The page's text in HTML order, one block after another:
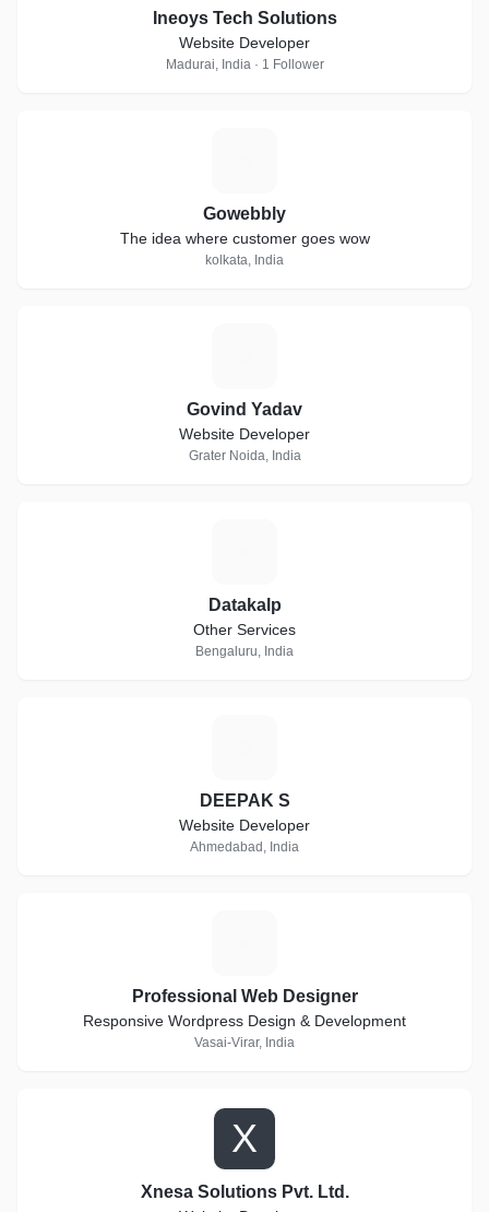
Ineoys Tech Solutions
Website Developer
Madurai, India · 1 Follower
Gowebbly
The idea where customer goes wow
kolkata, India
Govind Yadav
Website Developer
Grater Noida, India
Datakalp
Other Services
Bengaluru, India
DEEPAK S
Website Developer
Ahmedabad, India
Professional Web Designer
Responsive Wordpress Design & Development
Vasai-Virar, India
X
Xnesa Solutions Pvt. Ltd.